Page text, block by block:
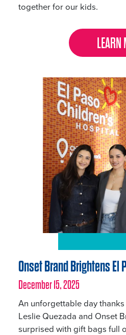
together for our kids.
Onset Brand Brightens El
December 15, 2025
An unforgettable day
Leslie Quezada and Onset
surprised with gift bags full